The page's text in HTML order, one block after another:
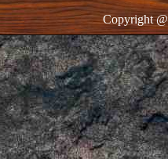
Copyright